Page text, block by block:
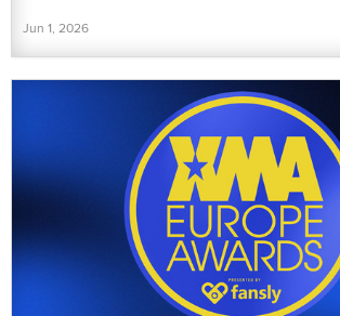
Jun 1, 2026